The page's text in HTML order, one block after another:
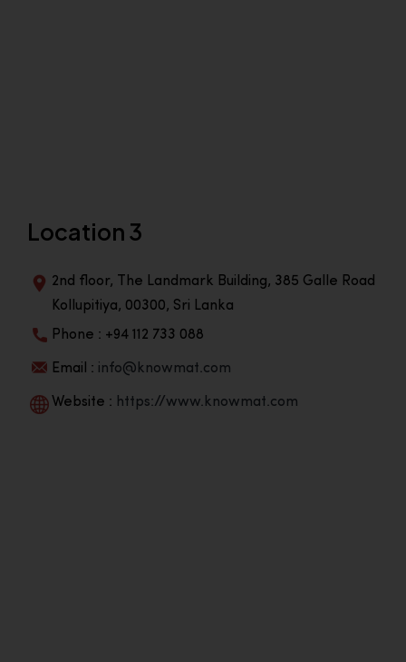
Location 3
2nd floor, The Landmark Building, 385 Galle Road
Kollupitiya, 00300, Sri Lanka
Phone : +94 112 733 088
Email : info@knowmat.com
Website : https://www.knowmat.com